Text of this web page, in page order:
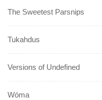
The Sweetest Parsnips
Tukahdus
Versions of Undefined
Wóma